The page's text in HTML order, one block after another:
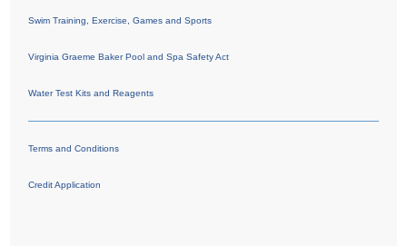
Swim Training, Exercise, Games and Sports
Virginia Graeme Baker Pool and Spa Safety Act
Water Test Kits and Reagents
Terms and Conditions
Credit Application